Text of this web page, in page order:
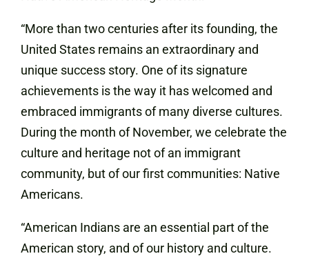
“More than two centuries after its founding, the
United States remains an extraordinary and
unique success story. One of its signature
achievements is the way it has welcomed and
embraced immigrants of many diverse cultures.
During the month of November, we celebrate the
culture and heritage not of an immigrant
community, but of our first communities: Native
Americans.
“American Indians are an essential part of the
American story, and of our history and culture.